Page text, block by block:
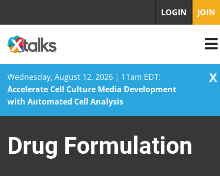
Wednesday, August 12, 2026 | 11am EDT:
Accelerate Cell Culture Media Development
with Automated Cell Analysis
X
content
LOGIN JOIN
Drug Formulation